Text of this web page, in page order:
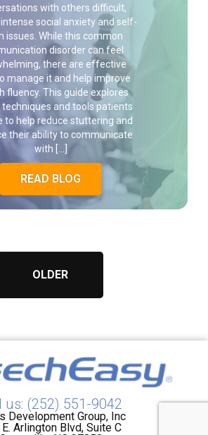
with others difficult,
social anxiety and self-
issues. While this common
disorder can feel
there are effective
manage it and help improve
fluency. This guide explores
and tools patients
to help reduce stuttering and
their ability to communicate
with […]
READ BLOG
OLDER
us: (252) 551-9042
Development Group, Inc
Arlington Blvd, Suite C